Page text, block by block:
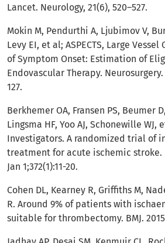
Lancet. Neurology, 21(6), 520–527.
Mokin M, Pendurthi A, Ljubimov V,
Levy EI, et al; ASPECTS, Large
of Symptom Onset: Estimation of
Endovascular Therapy. Neurosurgery.
127.
Berkhemer OA, Fransen PS, Beumer
Lingsma HF, Yoo AJ, Schonewille WJ,
Investigators. A randomized trial of
treatment for acute ischemic stroke.
Jan 1;372(1):11-20.
Cohen DL, Kearney R, Griffiths M,
R. Around 9% of patients with
suitable for thrombectomy. BMJ. 2015